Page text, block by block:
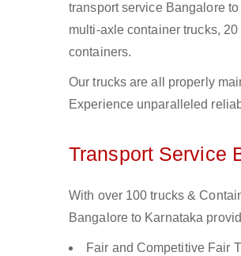
transport service Bangalore
multi-axle container trucks,
containers.
Our trucks are all properly
Experience unparalleled
Transport Service
With over 100 trucks &
Bangalore to Karnataka
Fair and Competitive Fair